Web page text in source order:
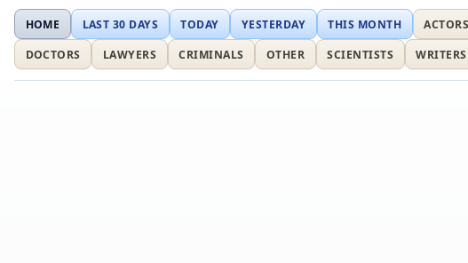
HOME LAST 30 DAYS TODAY YESTERDAY THIS MONTH ACTORS
DOCTORS
LAWYERS CRIMINALS OTHER SCIENTISTS WRITERS